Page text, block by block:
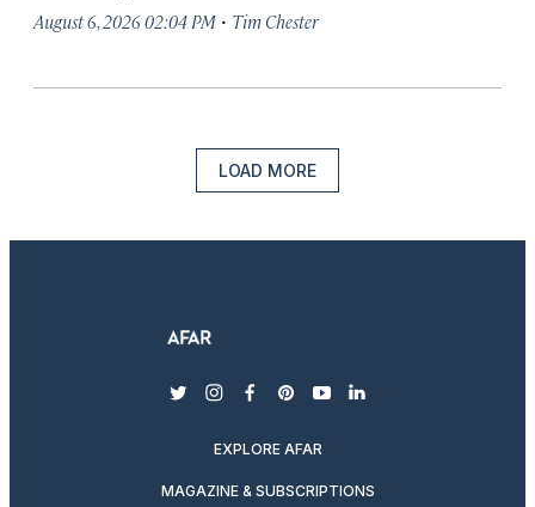
August 6, 2026 02:04 PM · Tim Chester
LOAD MORE
twitterinstagram
facebook
pinterest
youtubelinkedin
EXPLORE AFAR
MAGAZINE & SUBSCRIPTIONS